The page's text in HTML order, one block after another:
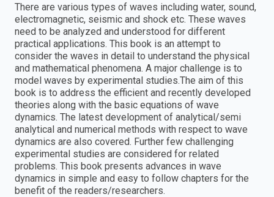
There are various types of waves including water, sound,
electromagnetic, seismic and shock etc. These waves
need to be analyzed and understood for different
practical applications. This book is an attempt to
consider the waves in detail to understand the physical
and mathematical phenomena. A major challenge is to
model waves by experimental studies.The aim of this
book is to address the efficient and recently developed
theories along with the basic equations of wave
dynamics. The latest development of analytical/semi
analytical and numerical methods with respect to wave
dynamics are also covered. Further few challenging
experimental studies are considered for related
problems. This book presents advances in wave
dynamics in simple and easy to follow chapters for the
benefit of the readers/researchers.